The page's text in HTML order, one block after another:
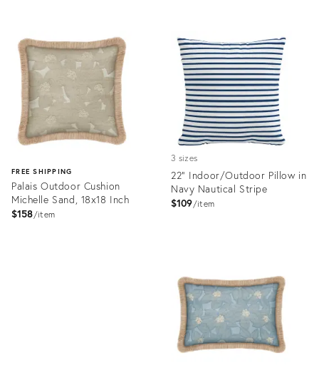
4414539
ID:
32240342
FREE SHIPPING
Palais Outdoor Cushion
Michelle Sand, 18x18 Inch
$158 item
3 sizes
22" Indoor/Outdoor Pillow in
Navy Nautical Stripe
$109 item
4414681